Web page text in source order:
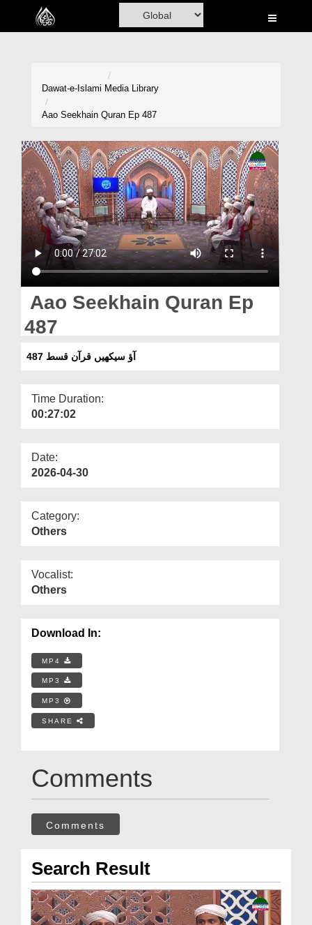
Home
Volunteer Portal
Rohani Ilaj
Donation
Magazine
Dawat-e-Islami Media Library
Aao Seekhain Quran Ep 487
Aao Seekhain Quran Ep
487
آؤ سیکھیں قرآن قسط 487
Time Duration:
00:27:02
Date:
2026-04-30
Category:
Others
Vocalist:
Others
Download In:
MP4
MP3
MP3
SHARE
Comments
Comments
Search Result